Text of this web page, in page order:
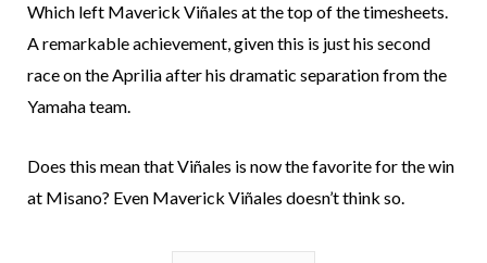
Which left Maverick Viñales at the top of the timesheets.
A remarkable achievement, given this is just his second
race on the Aprilia after his dramatic separation from the
Yamaha team.
Does this mean that Viñales is now the favorite for the win
at Misano? Even Maverick Viñales doesn’t think so.